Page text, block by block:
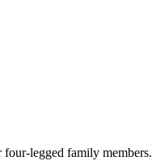
legged family members.